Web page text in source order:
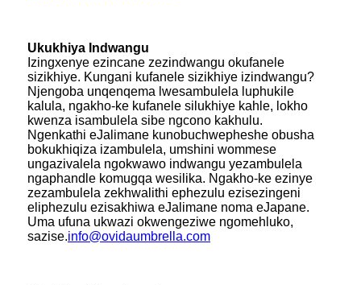
Ukukhiya Indwangu
Izingxenye ezincane zezindwangu okufanele
sizikhiye. Kungani kufanele sizikhiye izindwangu?
Njengoba unqenqema lwesambulela luphukile
kalula, ngakho-ke kufanele silukhiye kahle, lokho
kwenza isambulela sibe ngcono kakhulu.
Ngenkathi eJalimane kunobuchwepheshe obusha
bokukhiqiza izambulela, umshini wommese
ungazivalela ngokwawo indwangu yezambulela
ngaphandle komugqa wesilika. Ngakho-ke ezinye
zezambulela zekhwalithi ephezulu ezisezingeni
eliphezulu ezisakhiwa eJalimane noma eJapane.
Uma ufuna ukwazi okwengeziwe ngomehluko,
sazise.info@ovidaumbrella.com